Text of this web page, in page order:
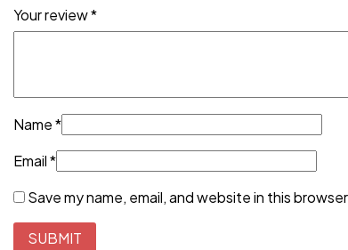
Your review*
Name*
Email*
Save my name, email, and website in this